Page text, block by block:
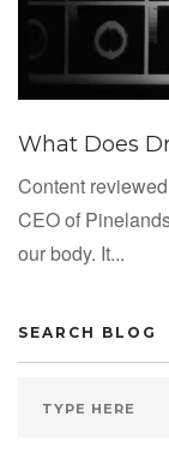
INSURANCE
CONTACT US
CAREERS
What Does
Content
CEO of
our body. It...
SEARCH BLOG